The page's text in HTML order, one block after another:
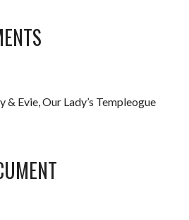
Evie, Our Lady’s Templeogue